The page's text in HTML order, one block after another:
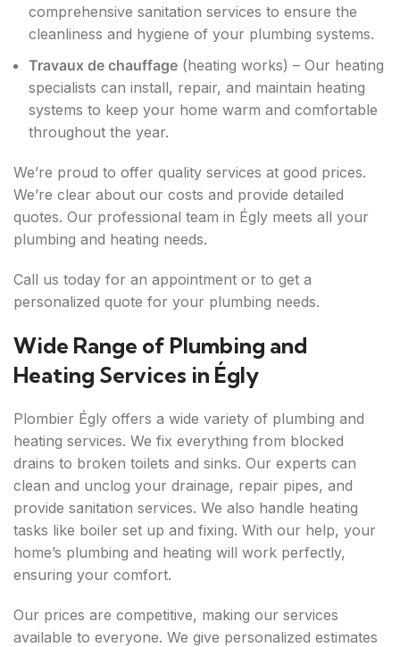
comprehensive sanitation services to ensure the
cleanliness and hygiene of your plumbing systems.
Travaux de chauffage (heating works) – Our heating
specialists can install, repair, and maintain heating
systems to keep your home warm and comfortable
throughout the year.
We’re proud to offer quality services at good prices.
We’re clear about our costs and provide detailed
quotes. Our professional team in Égly meets all your
plumbing and heating needs.
Call us today for an appointment or to get a
personalized quote for your plumbing needs.
Wide Range of Plumbing and
Heating Services in Égly
Plombier Égly offers a wide variety of plumbing and
heating services. We fix everything from blocked
drains to broken toilets and sinks. Our experts can
clean and unclog your drainage, repair pipes, and
provide sanitation services. We also handle heating
tasks like boiler set up and fixing. With our help, your
home’s plumbing and heating will work perfectly,
ensuring your comfort.
Our prices are competitive, making our services
available to everyone. We give personalized estimates